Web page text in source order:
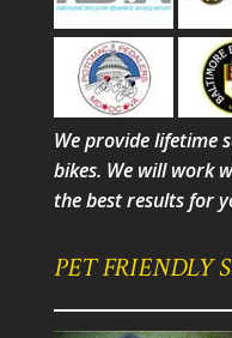
We provide lifetime
bikes. We will work
the best results for
PET FRIENDLY